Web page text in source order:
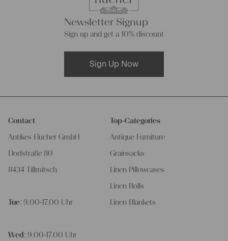
Newsletter Signup
Sign up and get a 10% discount
Sign Up Now
Contact
Antikes Flucher GmbH
Dorfstraße 80
8434 Tillmitsch
Tue: 9.00-17.00 Uhr
Wed : 9.00-17.00 Uhr
Top-Categories
Antique Furniture
Grainsacks
Linen Pillowcases
Linen Rolls
Linen Blankets